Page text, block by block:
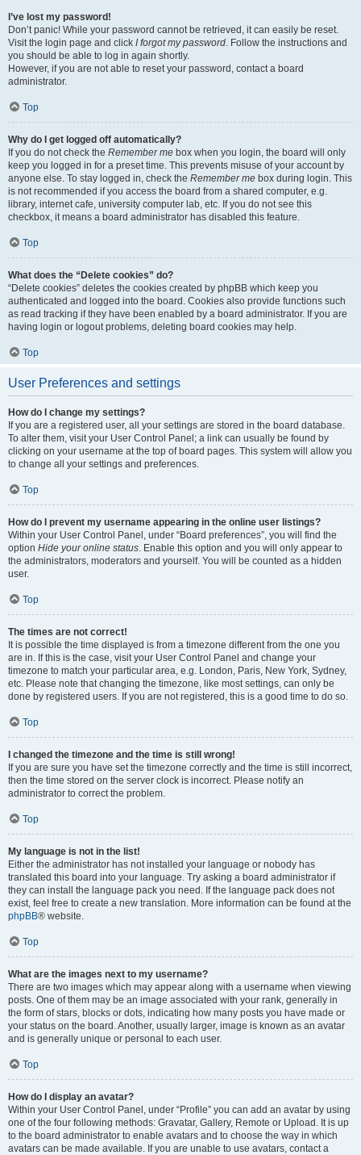
I’ve lost my password!
Don’t panic! While your password cannot be retrieved, it can easily be reset.
Visit the login page and click I forgot my password. Follow the instructions and
you should be able to log in again shortly.
However, if you are not able to reset your password, contact a board
administrator.
Top
Why do I get logged off automatically?
If you do not check the Remember me box when you login, the board will only
keep you logged in for a preset time. This prevents misuse of your account by
anyone else. To stay logged in, check the Remember me box during login. This
is not recommended if you access the board from a shared computer, e.g.
library, internet cafe, university computer lab, etc. If you do not see this
checkbox, it means a board administrator has disabled this feature.
Top
What does the “Delete cookies” do?
“Delete cookies” deletes the cookies created by phpBB which keep you
authenticated and logged into the board. Cookies also provide functions such
as read tracking if they have been enabled by a board administrator. If you are
having login or logout problems, deleting board cookies may help.
Top
User Preferences and settings
How do I change my settings?
If you are a registered user, all your settings are stored in the board database.
To alter them, visit your User Control Panel; a link can usually be found by
clicking on your username at the top of board pages. This system will allow you
to change all your settings and preferences.
Top
How do I prevent my username appearing in the online user listings?
Within your User Control Panel, under “Board preferences”, you will find the
option Hide your online status. Enable this option and you will only appear to
the administrators, moderators and yourself. You will be counted as a hidden
user.
Top
The times are not correct!
It is possible the time displayed is from a timezone different from the one you
are in. If this is the case, visit your User Control Panel and change your
timezone to match your particular area, e.g. London, Paris, New York, Sydney,
etc. Please note that changing the timezone, like most settings, can only be
done by registered users. If you are not registered, this is a good time to do so.
Top
I changed the timezone and the time is still wrong!
If you are sure you have set the timezone correctly and the time is still incorrect,
then the time stored on the server clock is incorrect. Please notify an
administrator to correct the problem.
Top
My language is not in the list!
Either the administrator has not installed your language or nobody has
translated this board into your language. Try asking a board administrator if
they can install the language pack you need. If the language pack does not
exist, feel free to create a new translation. More information can be found at the
phpBB® website.
Top
What are the images next to my username?
There are two images which may appear along with a username when viewing
posts. One of them may be an image associated with your rank, generally in
the form of stars, blocks or dots, indicating how many posts you have made or
your status on the board. Another, usually larger, image is known as an avatar
and is generally unique or personal to each user.
Top
How do I display an avatar?
Within your User Control Panel, under “Profile” you can add an avatar by using
one of the four following methods: Gravatar, Gallery, Remote or Upload. It is up
to the board administrator to enable avatars and to choose the way in which
avatars can be made available. If you are unable to use avatars, contact a